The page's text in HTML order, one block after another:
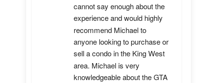
cannot say enough about the
experience and would highly
recommend Michael to
anyone looking to purchase or
sell a condo in the King West
area. Michael is very
knowledgeable about the GTA